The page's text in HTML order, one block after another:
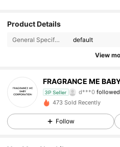
Product Details
General Specification: default
View
FRAGRANCE ME
3P Seller
4.86
4.86
36
36
473 Sold Recently
Follow